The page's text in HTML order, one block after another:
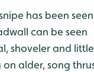
has been seen
can be seen
shoveler and little
alder, song